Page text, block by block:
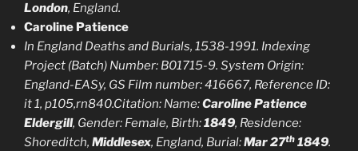
London, England.
Caroline Patience
In England Deaths and Burials, 1538-1991. Indexing
Project (Batch) Number: B01715-9. System Origin:
England-EASy, GS Film number: 416667, Reference ID:
it 1, p105,rn840.Citation: Name:Caroline Patience
Eldergill, Gender: Female, Birth:1849, Residence:
Shoreditch, Middlesex, England, Burial:Mar 27th 1849.